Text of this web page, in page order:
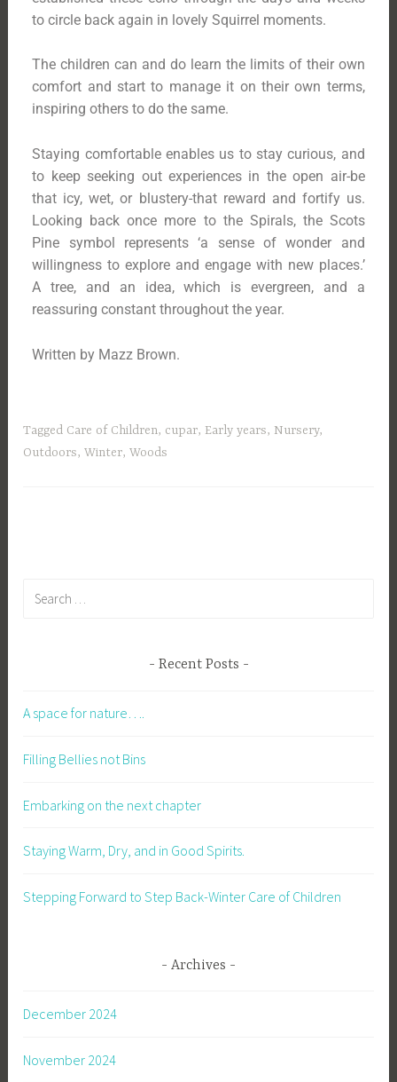
to circle back again in lovely Squirrel moments.
The children can and do learn the limits of their own
comfort and start to manage it on their own terms,
inspiring others to do the same.
Staying comfortable enables us to stay curious, and
to keep seeking out experiences in the open air-be
that icy, wet, or blustery-that reward and fortify us.
Looking back once more to the Spirals, the Scots
Pine symbol represents ‘a sense of wonder and
willingness to explore and engage with new places.’
A tree, and an idea, which is evergreen, and a
reassuring constant throughout the year.
Written by Mazz Brown.
Tagged Care of Children, cupar, Early years, Nursery,
Outdoors,Winter,Woods
Recent Posts
A space for nature….
Filling Bellies not Bins
Embarking on the next chapter
Staying Warm, Dry, and in Good Spirits.
Stepping Forward to Step Back-Winter Care of Children
Archives
December 2024
November 2024